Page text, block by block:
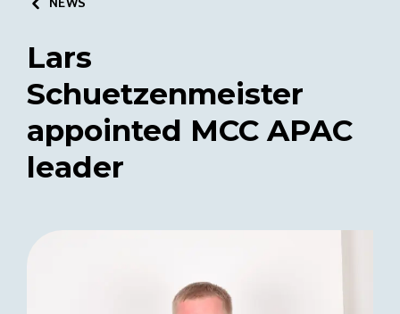
Lars
Schuetzenmeister
appointed MCC APAC
leader